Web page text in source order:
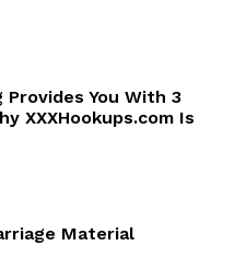
You With 3
XXXHookups.com Is
Material